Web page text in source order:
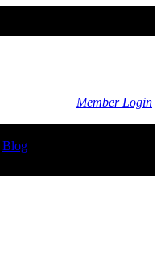
Member Login
Blog